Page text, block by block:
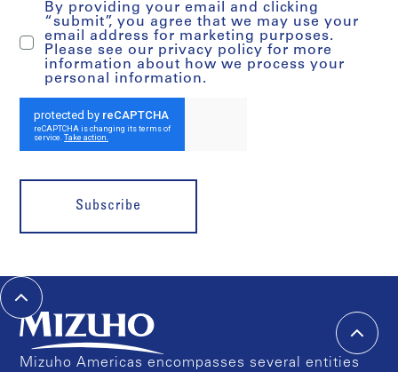
By providing your email and clicking
“submit”, you agree that we may use your
email address for marketing purposes.
Please see our privacy policy for more
information about how we process your
personal information.
Subscribe
Mizuho Americas encompasses several entities